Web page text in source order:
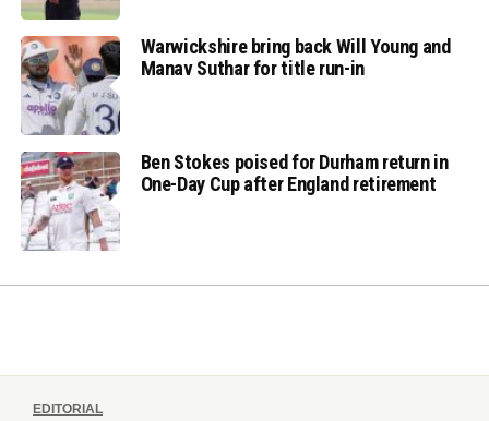
Warwickshire bring back Will Young and
Manav Suthar for title run-in
Ben Stokes poised for Durham return in
One-Day Cup after England retirement
EDITORIAL